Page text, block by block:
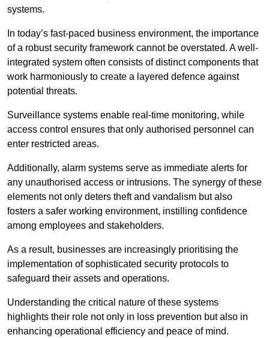
systems.
In today’s fast-paced business environment, the importance
of a robust security framework cannot be overstated. A well-
integrated system often consists of distinct components that
work harmoniously to create a layered defence against
potential threats.
Surveillance systems enable real-time monitoring, while
access control ensures that only authorised personnel can
enter restricted areas.
Additionally, alarm systems serve as immediate alerts for
any unauthorised access or intrusions. The synergy of these
elements not only deters theft and vandalism but also
fosters a safer working environment, instilling confidence
among employees and stakeholders.
As a result, businesses are increasingly prioritising the
implementation of sophisticated security protocols to
safeguard their assets and operations.
Understanding the critical nature of these systems
highlights their role not only in loss prevention but also in
enhancing operational efficiency and peace of mind.